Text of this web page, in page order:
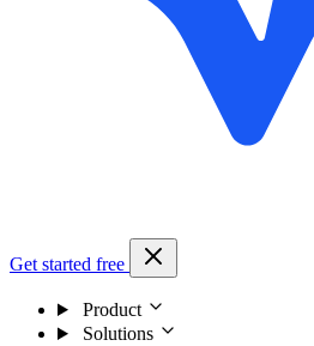
Get started free
Product
Solutions